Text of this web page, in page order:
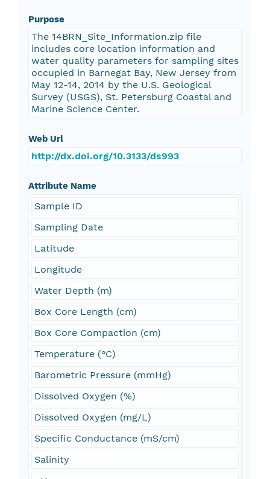
Purpose
The 14BRN_Site_Information.zip file
includes core location information and
water quality parameters for sampling sites
occupied in Barnegat Bay, New Jersey from
May 12-14, 2014 by the U.S. Geological
Survey (USGS), St. Petersburg Coastal and
Marine Science Center.
Web Url
http://dx.doi.org/10.3133/ds993
Attribute Name
Sample ID
Sampling Date
Latitude
Longitude
Water Depth (m)
Box Core Length (cm)
Box Core Compaction (cm)
Temperature (°C)
Barometric Pressure (mmHg)
Dissolved Oxygen (%)
Dissolved Oxygen (mg/L)
Specific Conductance (mS/cm)
Salinity